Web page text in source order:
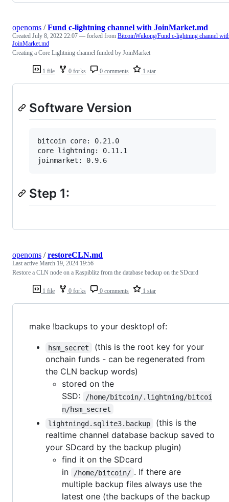
1 file 0 forks 0 comments 1 star
openoms /Fund c-lightning channel with JoinMarket.md
Created July 8, 2022 22:07 — forked from BitcoinWukong/Fund c-lightning channel
JoinMarket.md
Creating a Core Lightning channel funded by JoinMarket
Software Version
bitcoin core: 0.21.0
core lightning: 0.11.1
Step 1:
1 file 0 forks 0 comments 1 star
openoms /restoreCLN.md
Last active March 19, 2024 19:56
Restore a CLN node on a Raspiblitz from the database backup on the SDcard
make !backups to your desktop! of:
hsm_secret
(this is the root key for your
onchain funds - can be regenerated from
the CLN backup words)
stored on the
SSD:
/home/bitcoin/.lightning/bitcoi
n/hsm_secret
lightningd.sqlite3.backup
(this is the
realtime channel database backup saved to
your SDcard by the backup plugin)
find it on the SDcard
in
/home/bitcoin/ . If there are
multiple backup files always use the
latest one (the backups of the backup